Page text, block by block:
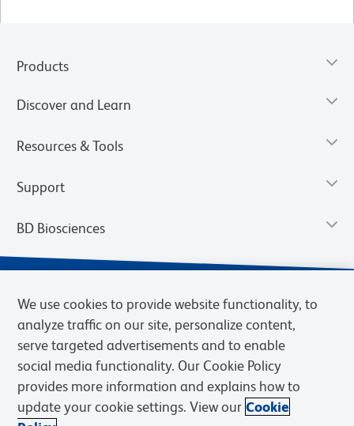
Products
Discover and Learn
Resources & Tools
Support
BD Biosciences
Privacy Notice Terms of Use Terms of Sale Cookies Settings
We use cookies to provide website functionality, to
analyze traffic on our site, personalize content,
serve targeted advertisements and to enable
social media functionality. Our Cookie Policy
provides more information and explains how to
update your cookie settings. View our Cookie